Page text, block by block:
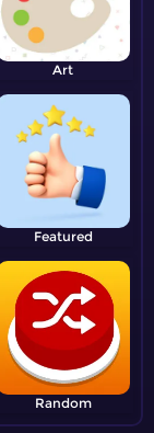
Art
Featured
Random